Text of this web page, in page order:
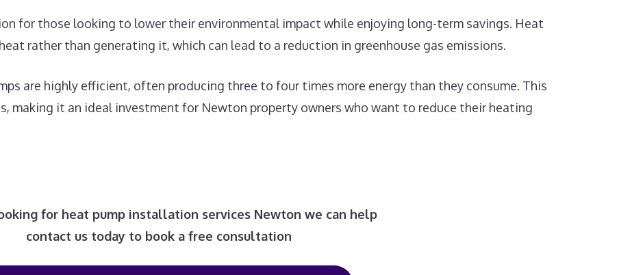
for those looking to lower their environmental impact while enjoying long-term savings. Heat
rather than generating it, which can lead to a reduction in greenhouse gas emissions.
are highly efficient, often producing three to four times more energy than they consume. This
making it an ideal investment for Newton property owners who want to reduce their heating
for heat pump installation services Newton we can help
contact us today to book a free consultation